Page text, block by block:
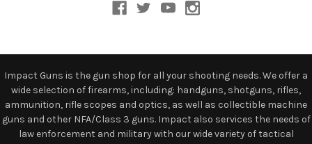
Impact Guns is the gun shop for all your shooting needs. We offer a
wide selection of firearms, including: handguns, shotguns, rifles,
ammunition, rifle scopes and optics, as well as collectible machine
guns and other NFA/Class 3 guns. Impact also services the needs of
law enforcement and military with our wide variety of tactical